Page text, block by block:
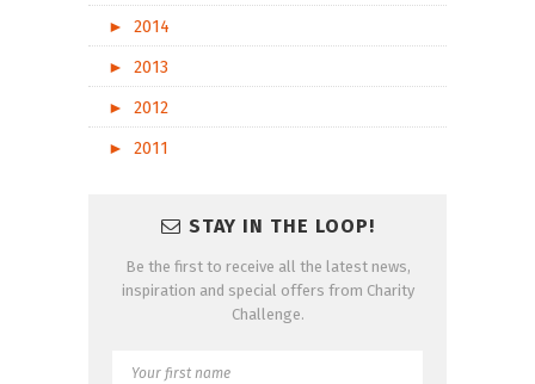
►
2014
►
2013
►
2012
►
2011
STAY IN THE LOOP!
Be the first to receive all the latest news,
inspiration and special offers from Charity
Challenge.